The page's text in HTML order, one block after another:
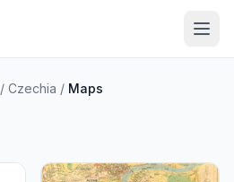
/ Czechia / Maps